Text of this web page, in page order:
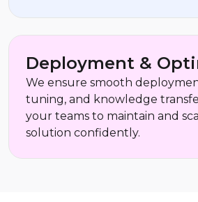
Deployment &
We ensure smooth
tuning, and knowledge
your teams to maintain and
solution confidently.